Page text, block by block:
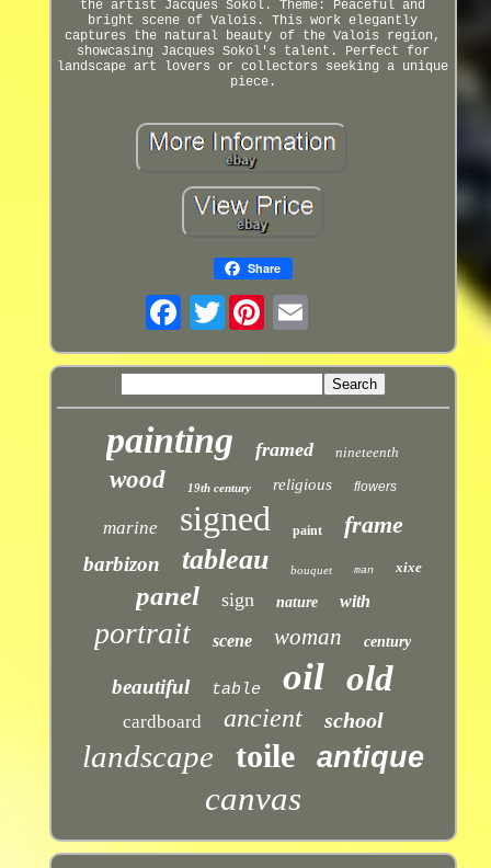
the artist Jacques Sokol. Theme: Peaceful and
bright scene of Valois. This work elegantly
captures the natural beauty of the Valois region,
showcasing Jacques Sokol's talent. Perfect for
landscape art lovers or collectors seeking a unique
piece.
Share
Twitter
painting framed nineteenth
wood 19th century religious flowers
marine signed paint frame
barbizon tableau bouquet man xixe
panel sign nature with
portrait scene woman century
beautiful table oil old
cardboard ancient school
landscape toile antique
canvas